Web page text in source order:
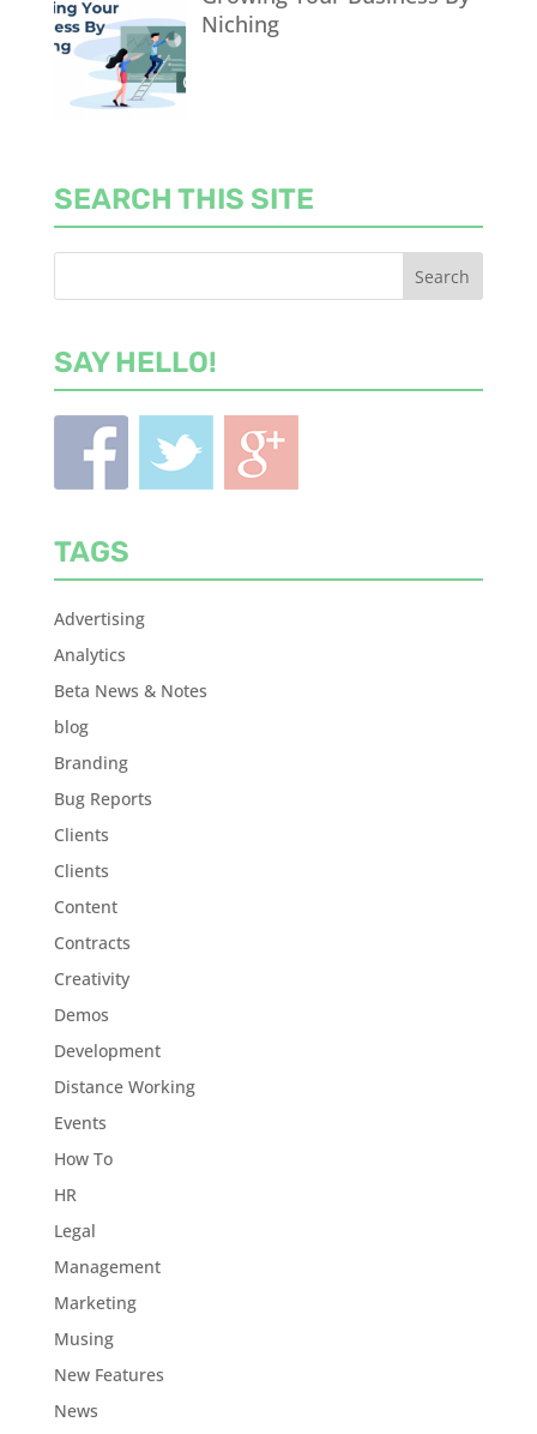
Niching
SEARCH THIS SITE
SAY HELLO!
TAGS
Advertising
Analytics
Beta News & Notes
blog
Branding
Bug Reports
Clients
Clients
Content
Contracts
Creativity
Demos
Development
Distance Working
Events
How To
HR
Legal
Management
Marketing
Musing
New Features
News